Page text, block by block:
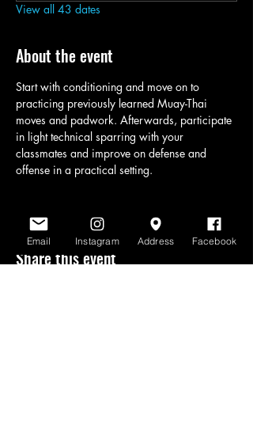
View all 43 dates
About the event
Start with conditioning and move on to
practicing previously learned Muay-Thai
moves and padwork. Afterwards, participate
in light technical sparring with your
classmates and improve on defense and
offense in a practical setting.
Share this event
Email Instagram Address Facebook